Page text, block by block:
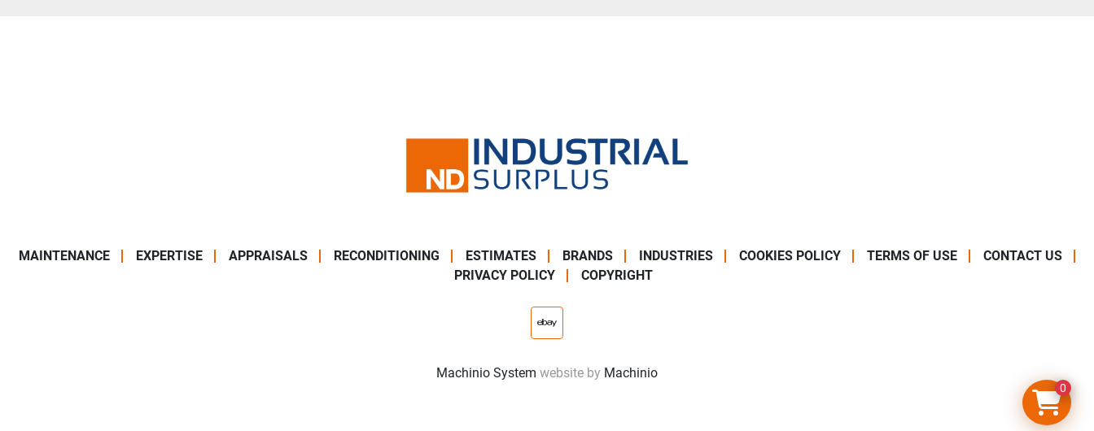
MAINTENANCE EXPERTISE APPRAISALS RECONDITIONING ESTIMATES BRANDS INDUSTRIES COOKIES POLICY TERMS OF USE
CONTACT US
PRIVACY POLICY
COPYRIGHT
ebay
Machinio System website by Machinio
0